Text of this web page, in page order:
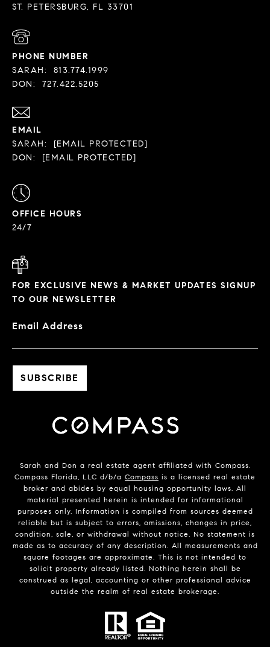
PHONE NUMBER
SARAH:
813.774.1999
DON:
727.422.5205
EMAIL
SARAH:
[EMAIL PROTECTED]
DON:
[EMAIL PROTECTED]
OFFICE HOURS
24/7
FOR EXCLUSIVE NEWS & MARKET UPDATES SIGNUP
TO OUR NEWSLETTER
Email Address
Sarah and Don a real estate agent affiliated with Compass.
Compass Florida, LLC d/b/a Compass is a licensed real estate
broker and abides by equal housing opportunity laws. All
material presented herein is intended for informational
purposes only. Information is compiled from sources deemed
reliable but is subject to errors, omissions, changes in price,
condition, sale, or withdrawal without notice. No statement is
made as to accuracy of any description. All measurements and
square footages are approximate. This is not intended to
solicit property already listed. Nothing herein shall be
construed as legal, accounting or other professional advice
outside the realm of real estate brokerage.